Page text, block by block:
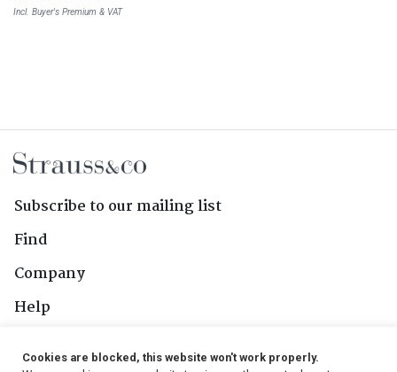
Incl. Buyer's Premium & VAT
Subscribe to our mailing list
Find
Company
Help
Cookies are blocked, this website won't work properly.